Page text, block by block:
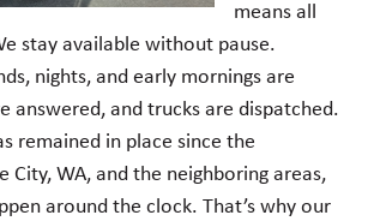
means all
stay available without pause.
nights, and early mornings are
answered, and trucks are dispatched.
remained in place since the
City, WA, and the neighboring areas,
around the clock. That’s why our